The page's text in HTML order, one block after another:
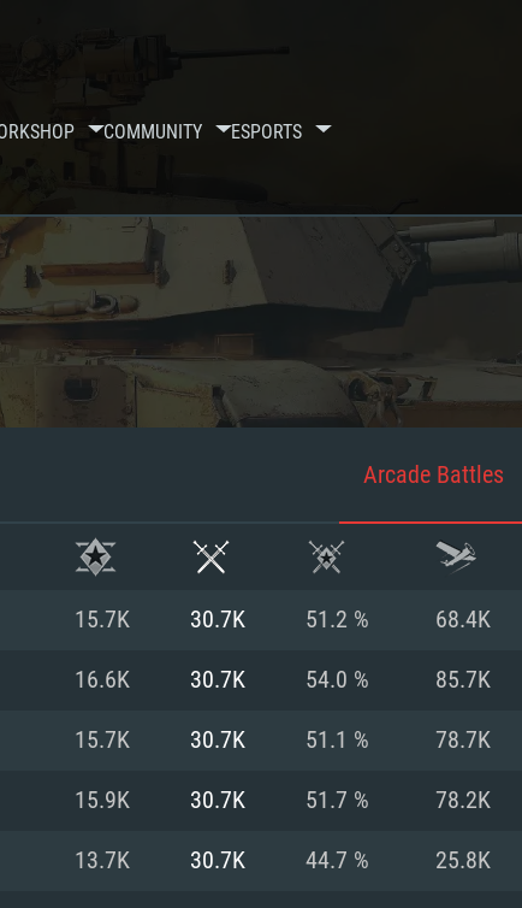
COMMUNITY ESPORTS
Arcade Battles
15.7K 30.7K 51.2 % 68.4K
16.6K 30.7K 54.0 % 85.7K
15.7K 30.7K 51.1 % 78.7K
15.9K 30.7K 51.7 % 78.2K
13.7K 30.7K 44.7 % 25.8K